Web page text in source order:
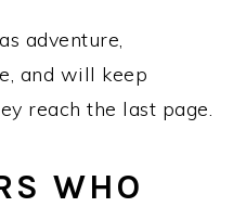
adventure,
and will keep
reach the last page.
WHO